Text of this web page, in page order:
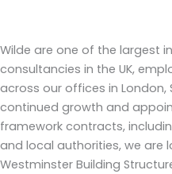
Wilde are one of the largest
consultancies in the UK,
across our offices in London,
continued growth and
framework contracts,
and local authorities, we are
Westminster Building